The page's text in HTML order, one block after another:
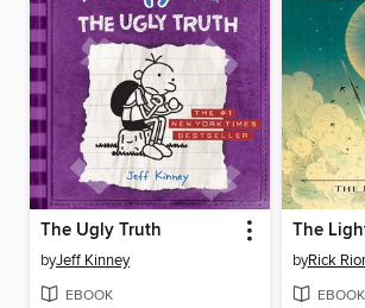
The Ugly Truth
byJeff Kinney
EBOOK
The
byRick
EBOOK